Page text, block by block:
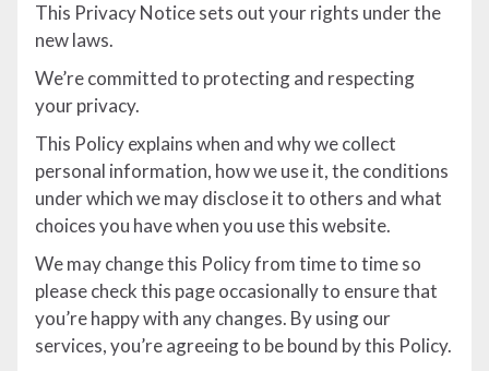
This Privacy Notice sets out your rights under the
new laws.
We’re committed to protecting and respecting
your privacy.
This Policy explains when and why we collect
personal information, how we use it, the conditions
under which we may disclose it to others and what
choices you have when you use this website.
We may change this Policy from time to time so
please check this page occasionally to ensure that
you’re happy with any changes. By using our
services, you’re agreeing to be bound by this Policy.